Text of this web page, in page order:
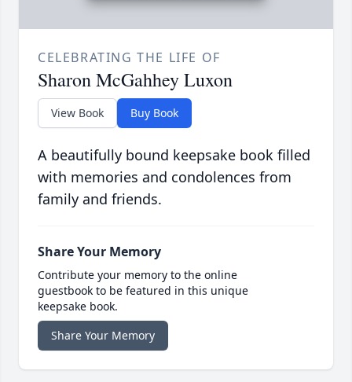
CELEBRATING THE LIFE OF
Sharon McGahhey Luxon
View Book Buy Book
A beautifully bound keepsake book filled
with memories and condolences from
family and friends.
Share Your Memory
Contribute your memory to the online
guestbook to be featured in this unique
keepsake book.
Share Your Memory